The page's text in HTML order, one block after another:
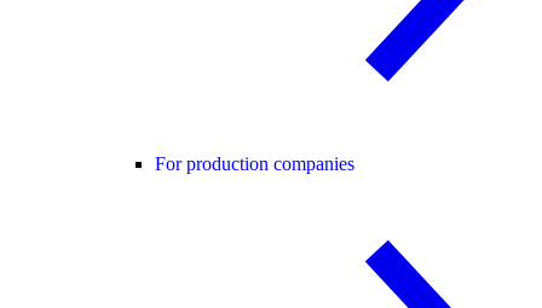
For production companies